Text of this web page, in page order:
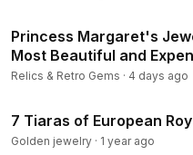
Princess Margaret's
Most Beautiful and
Wore.
Relics & Retro Gems · 4 days ago
7 Tiaras of European
Golden jewelry · 1 year ago